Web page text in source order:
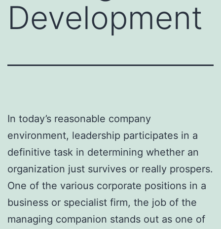
Development
In today’s reasonable company
environment, leadership participates in a
definitive task in determining whether an
organization just survives or really prospers.
One of the various corporate positions in a
business or specialist firm, the job of the
managing companion stands out as one of